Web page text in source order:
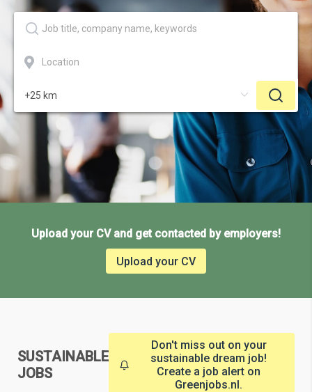
Upload your CV and get contacted by employers!
Upload your CV
SUSTAINABLE
JOBS
Don't miss out on your
sustainable dream job!
Create a job alert on
Greenjobs.nl.